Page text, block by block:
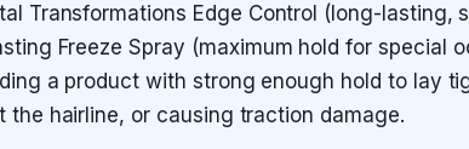
Transformations Edge Control (long-lasting,
Freeze Spray (maximum hold for special
a product with strong enough hold to lay
the hairline, or causing traction damage.